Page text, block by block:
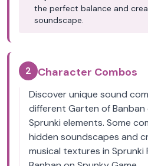
the perfect balance and
soundscape.
2 Character Combos
Discover unique sound
different Garten of
Sprunki elements. Some
hidden soundscapes and
musical textures in Sprunki